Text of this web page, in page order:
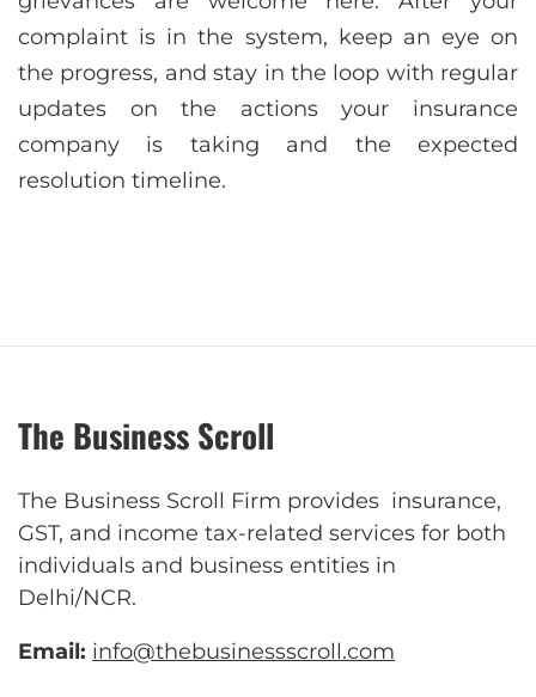
complaint is in the system, keep an eye on
the progress, and stay in the loop with regular
updates on the actions your insurance
company is taking and the expected
resolution timeline.
The Business Scroll
The Business Scroll Firm provides insurance,
GST, and income tax-related services for both
individuals and business entities in
Delhi/NCR.
Email: info@thebusinessscroll.com